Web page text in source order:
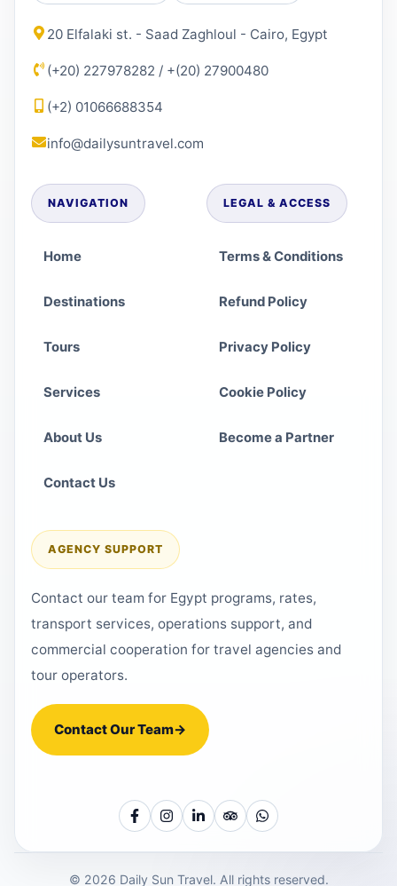
20 Elfalaki st. - Saad Zaghloul - Cairo, Egypt
(+20) 227978282 / +(20) 27900480
(+2) 01066688354
info@dailysuntravel.com
NAVIGATION
Home
Destinations
Tours
Services
About Us
Contact Us
LEGAL & ACCESS
Terms & Conditions
Refund Policy
Privacy Policy
Cookie Policy
Become a Partner
AGENCY SUPPORT
Contact our team for Egypt programs, rates,
transport services, operations support, and
commercial cooperation for travel agencies and
tour operators.
Contact Our Team→
© 2026 Daily Sun Travel. All rights reserved.